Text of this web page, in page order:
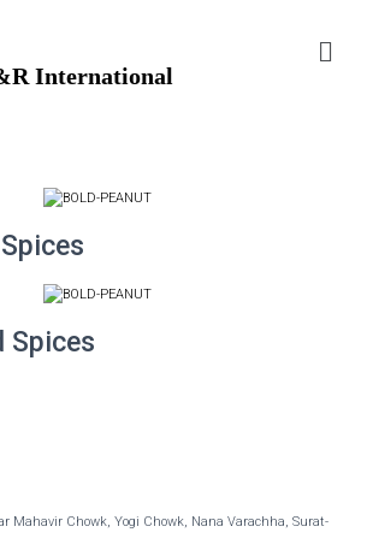
International
Spices
Mahavir Chowk, Yogi Chowk, Nana Varachha, Surat-